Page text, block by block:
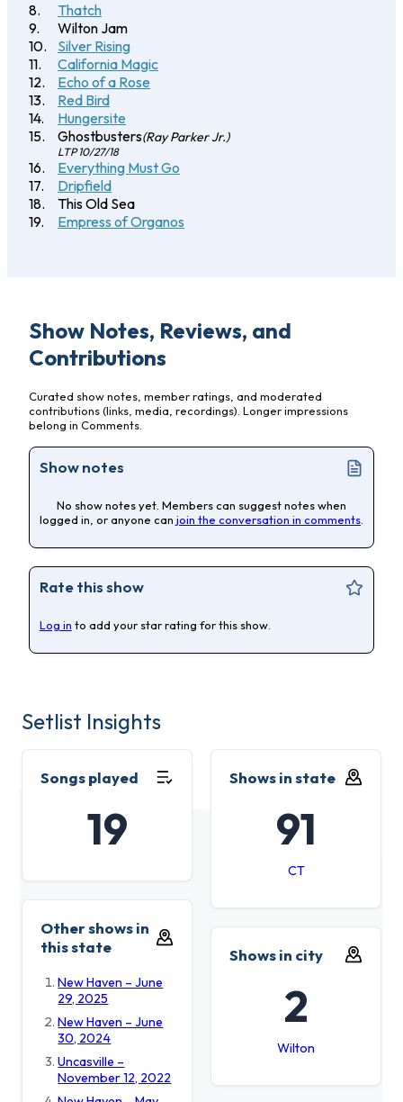
Thatch
Wilton Jam
Silver Rising
California Magic
Echo of a Rose
Red Bird
Hungersite
Ghostbusters(Ray Parker Jr.)
LTP 10/27/18
Everything Must Go
Dripfield
This Old Sea
Empress of Organos
Show Notes, Reviews, and
Contributions
Curated show notes, member ratings, and moderated
contributions (links, media, recordings). Longer impressions
belong in Comments.
Show notes
No show notes yet. Members can suggest notes when
logged in, or anyone can join the conversation in comments
Rate this show
Log in to add your star rating for this show.
Setlist Insights
Songs played
19
Shows in state
91
CT
Other shows in
this state
New Haven – June
29, 2025
New Haven – June
30, 2024
Uncasville –
November 12, 2022
Shows in city
2
Wilton